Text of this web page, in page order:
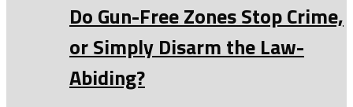
Do Gun-Free Zones Stop Crime,
or Simply Disarm the Law-
Abiding?